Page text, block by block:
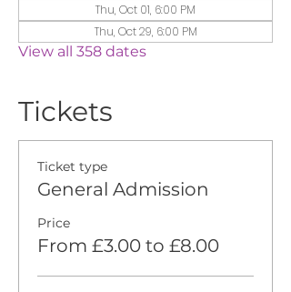
Thu, Oct 01, 6:00 PM
Thu, Oct 29, 6:00 PM
View all 358 dates
Tickets
Ticket type
General Admission
Price
From £3.00 to £8.00